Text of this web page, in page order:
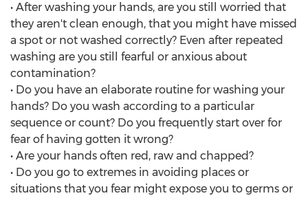
• After washing your hands, are you still worried that
they aren't clean enough, that you might have missed
a spot or not washed correctly? Even after repeated
washing are you still fearful or anxious about
contamination?
• Do you have an elaborate routine for washing your
hands? Do you wash according to a particular
sequence or count? Do you frequently start over for
fear of having gotten it wrong?
• Are your hands often red, raw and chapped?
• Do you go to extremes in avoiding places or
situations that you fear might expose you to germs or